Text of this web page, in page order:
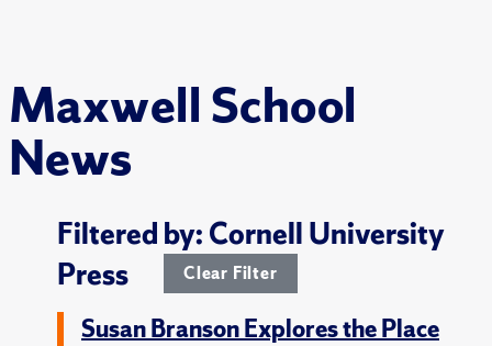
Maxwell School
News
Filtered by: Cornell University
Press
Clear Filter
Susan Branson Explores the Place